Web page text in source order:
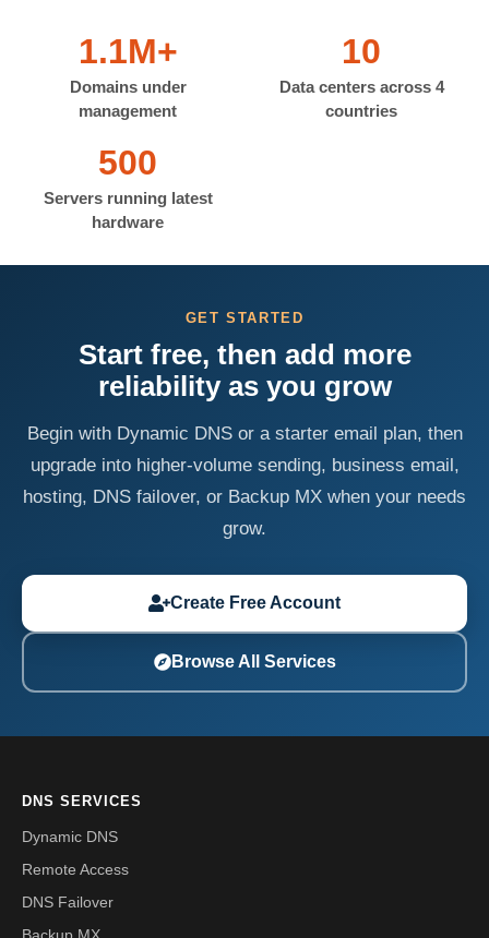
1.1M+
Domains under
management
10
Data centers across 4
countries
500
Servers running latest
hardware
GET STARTED
Start free, then add more
reliability as you grow
Begin with Dynamic DNS or a starter email plan, then
upgrade into higher-volume sending, business email,
hosting, DNS failover, or Backup MX when your needs
grow.
Create Free Account
Browse All Services
DNS SERVICES
Dynamic DNS
Remote Access
DNS Failover